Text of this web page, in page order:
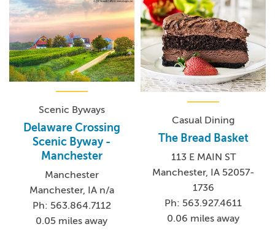
Scenic Byways
Delaware Crossing
Scenic Byway -
Manchester
Manchester
Manchester, IA n/a
Ph: 563.864.7112
0.05 miles away
Casual Dining
The Bread Basket
113 E MAIN ST
Manchester, IA 52057-
1736
Ph: 563.927.4611
0.06 miles away